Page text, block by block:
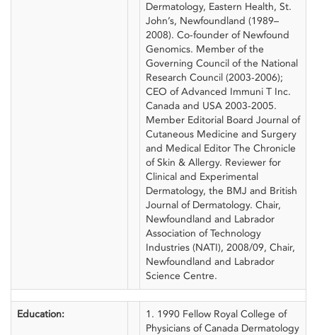
Dermatology, Eastern Health, St.
John’s, Newfoundland (1989–
2008). Co-founder of Newfound
Genomics. Member of the
Governing Council of the National
Research Council (2003-2006);
CEO of Advanced Immuni T Inc.
Canada and USA 2003-2005.
Member Editorial Board Journal of
Cutaneous Medicine and Surgery
and Medical Editor The Chronicle
of Skin & Allergy. Reviewer for
Clinical and Experimental
Dermatology, the BMJ and British
Journal of Dermatology. Chair,
Newfoundland and Labrador
Association of Technology
Industries (NATI), 2008/09, Chair,
Newfoundland and Labrador
Science Centre.
Education:
1. 1990 Fellow Royal College of
Physicians of Canada Dermatology